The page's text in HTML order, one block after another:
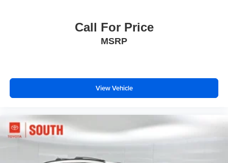
Call For Price
MSRP
View Vehicle